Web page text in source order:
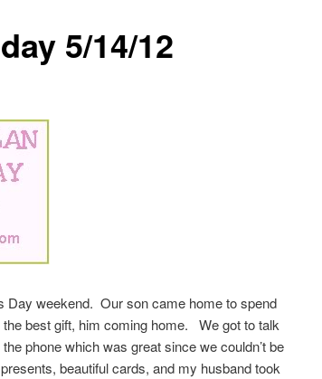
5/14/12
Day weekend. Our son came home to spend
best gift, him coming home. We got to talk
phone which was great since we couldn’t be
beautiful cards, and my husband took